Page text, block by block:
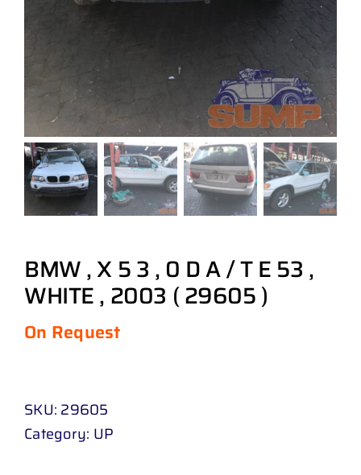
BMW , X 5 3 , 0 D A / T E 53 ,
WHITE , 2003 ( 29605 )
On Request
SKU: 29605
Category: UP